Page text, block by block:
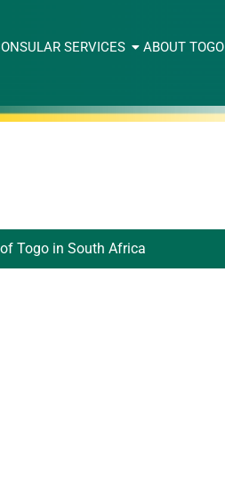
SERVICES ABOUT TOGO
Togo in South Africa